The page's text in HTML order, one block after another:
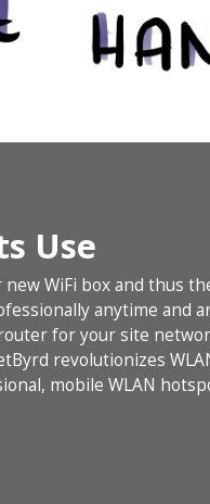
Use
WiFi box and thus
anytime and
for your site
revolutionizes
mobile WLAN